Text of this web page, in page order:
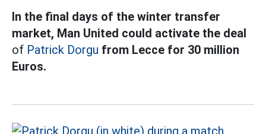
In the final days of the winter transfer
market, Man United could activate the deal
of Patrick Dorgu from Lecce for 30 million
Euros.